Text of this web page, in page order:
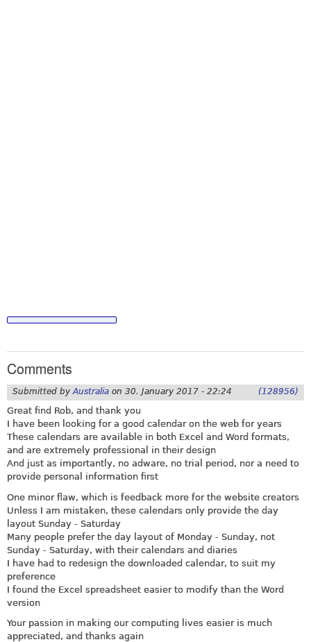
Comments
Submitted byAustralia on 30. January 2017 - 22:24 (128956)
Great find Rob, and thank you
I have been looking for a good calendar on the web for years
These calendars are available in both Excel and Word formats,
and are extremely professional in their design
And just as importantly, no adware, no trial period, nor a need to
provide personal information first
One minor flaw, which is feedback more for the website creators
Unless I am mistaken, these calendars only provide the day
layout Sunday - Saturday
Many people prefer the day layout of Monday - Sunday, not
Sunday - Saturday, with their calendars and diaries
I have had to redesign the downloaded calendar, to suit my
preference
I found the Excel spreadsheet easier to modify than the Word
version
Your passion in making our computing lives easier is much
appreciated, and thanks again